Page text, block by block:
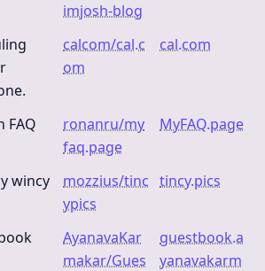
imjosh-blog
calcom/cal.c
om
cal.com
FAQ
ronanru/my
faq.page
MyFAQ.page
wincy
mozzius/tinc
ypics
tincy.pics
AyanavaKar
makar/Gues
guestbook.a
yanavakarm